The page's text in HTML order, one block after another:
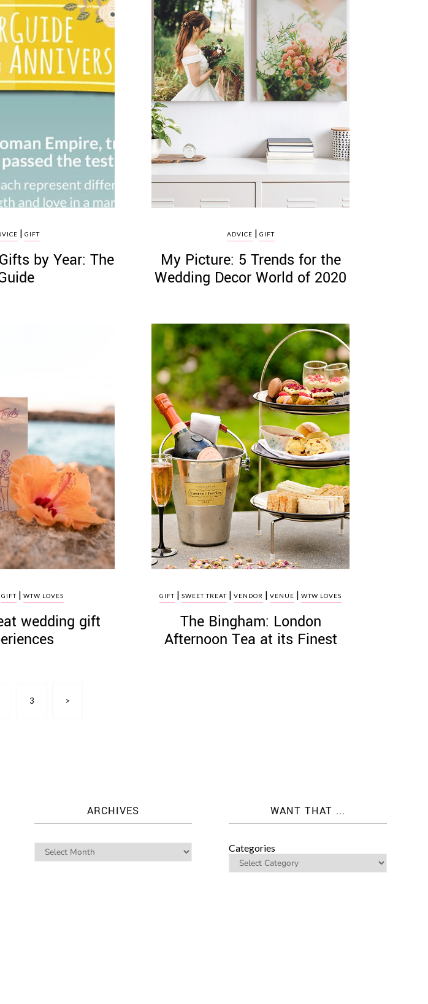
| GIFT
by Year: The
ADVICE | GIFT
My Picture: 5 Trends for the
Wedding Decor World of 2020
GIFT| WTW LOVES
wedding gift
GIFT |SWEET TREAT |VENDOR |VENUE |WTW LOVES
The Bingham: London
Afternoon Tea at its Finest
3 >
ARCHIVES WANT THAT ...
Categories